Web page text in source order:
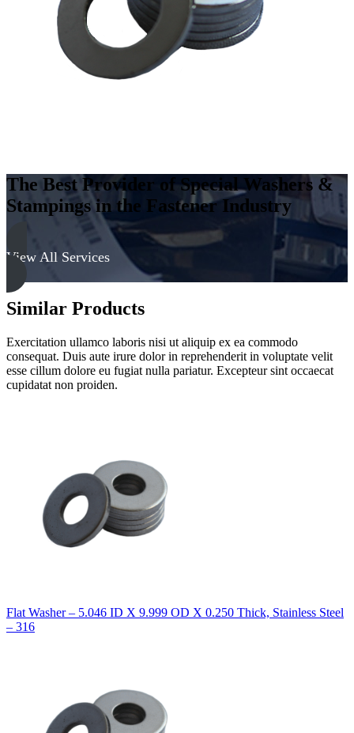
The Best Provider of Special Washers &
Stampings in the Fastener Industry
View All Services
Similar Products
Exercitation ullamco laboris nisi ut aliquip ex ea commodo
consequat. Duis aute irure dolor in reprehenderit in voluptate velit
esse cillum dolore eu fugiat nulla pariatur. Excepteur sint occaecat
cupidatat non proiden.
Flat Washer – 5.046 ID X 9.999 OD X 0.250 Thick, Stainless Steel
– 316